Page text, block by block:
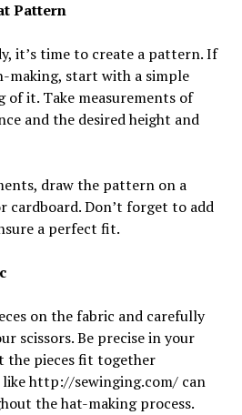
Pattern
it’s time to create a pattern. If
making, start with a simple
of it. Take measurements of
and the desired height and
draw the pattern on a
cardboard. Don’t forget to add
a perfect fit.
on the fabric and carefully
scissors. Be precise in your
the pieces fit together
like http://sewinging.com/ can
the hat-making process.